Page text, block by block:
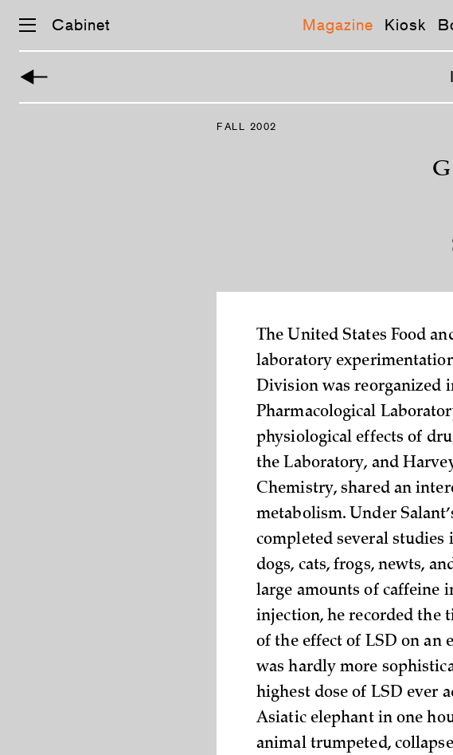
Cabinet Magazine Kiosk
FALL 2002
The United States Food
laboratory
Division was reorganized
Pharmacological
physiological effects of
the Laboratory, and
Chemistry, shared an
metabolism. Under
completed several
dogs, cats, frogs, newts,
large amounts of caffeine
injection, he recorded the
of the effect of LSD on an
was hardly more
highest dose of LSD ever
Asiatic elephant in one
animal trumpeted,